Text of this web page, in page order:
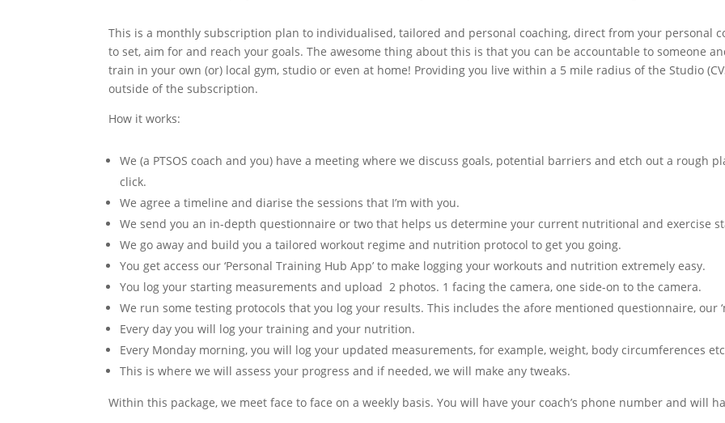
This is a monthly subscription plan to individualised, tailored and personal coaching, direct from your personal
to set, aim for and reach your goals. The awesome thing about this is that you can be accountable to someone
train in your own (or) local gym, studio or even at home! Providing you live within a 5 mile radius of the Studio
outside of the subscription.
How it works:
We (a PTSOS coach and you) have a meeting where we discuss goals, potential barriers and etch out a rough
click.
We agree a timeline and diarise the sessions that I’m with you.
We send you an in-depth questionnaire or two that helps us determine your current nutritional and exercise
We go away and build you a tailored workout regime and nutrition protocol to get you going.
You get access our ‘Personal Training Hub App’ to make logging your workouts and nutrition extremely easy.
You log your starting measurements and upload 2 photos. 1 facing the camera, one side-on to the camera.
We run some testing protocols that you log your results. This includes the afore mentioned questionnaire, our
Every day you will log your training and your nutrition.
Every Monday morning, you will log your updated measurements, for example, weight, body circumferences etc
This is where we will assess your progress and if needed, we will make any tweaks.
Within this package, we meet face to face on a weekly basis.You will have your coach’s phone number and will